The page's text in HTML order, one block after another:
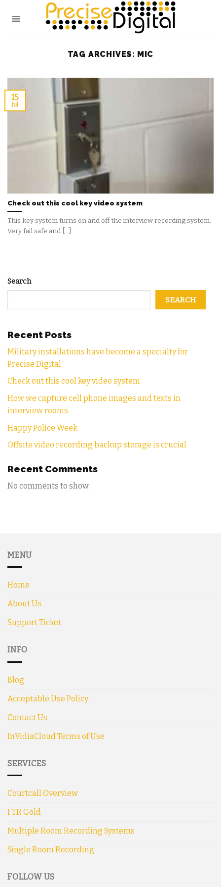
TAG ARCHIVES: MIC
Check out this cool key video system
This key system turns on and off the interview recording system.
Very fail safe and [...]
15
Jul
Search
SEARCH
Recent Posts
Military installations have become a specialty for
Precise Digital
Check out this cool key video system
How we capture cell phone images and texts in
interview rooms.
Happy Police Week
Offsite video recording backup storage is crucial
Recent Comments
No comments to show.
MENU
Home
About Us
Support Ticket
INFO
Blog
Acceptable Use Policy
Contact Us
InVidiaCloud Terms of Use
SERVICES
Courtcall Overview
FTR Gold
Multiple Room Recording Systems
Single Room Recording
FOLLOW US